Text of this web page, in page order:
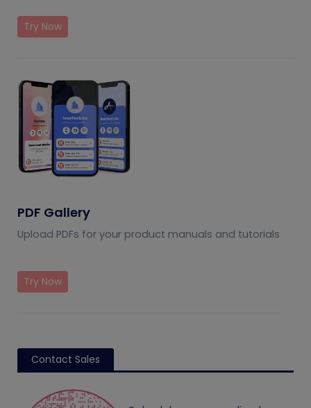
Try Now
PDF Gallery
Upload PDFs for your product manuals and tutorials
Try Now
Contact Sales